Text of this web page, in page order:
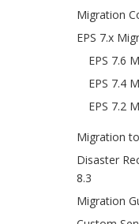
Migration
EPS 7.x
EPS 7.6
EPS 7.4
EPS 7.2
Migration
Disaster
8.3
Migration